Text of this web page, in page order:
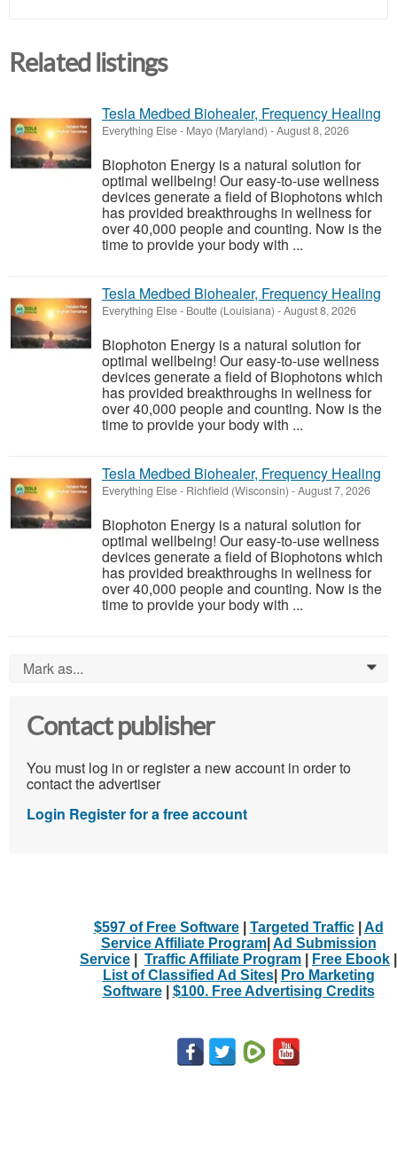
Related listings
Tesla Medbed Biohealer, Frequency Healing
Everything Else- Mayo (Maryland) -August 8, 2026
Biophoton Energy is a natural solution for
optimal wellbeing! Our easy-to-use wellness
devices generate a field of Biophotons which
has provided breakthroughs in wellness for
over 40,000 people and counting. Now is the
time to provide your body with ...
Tesla Medbed Biohealer, Frequency Healing
Everything Else- Boutte (Louisiana) -August 8, 2026
Biophoton Energy is a natural solution for
optimal wellbeing! Our easy-to-use wellness
devices generate a field of Biophotons which
has provided breakthroughs in wellness for
over 40,000 people and counting. Now is the
time to provide your body with ...
Tesla Medbed Biohealer, Frequency Healing
Everything Else- Richfield (Wisconsin) -August 7, 2026
Biophoton Energy is a natural solution for
optimal wellbeing! Our easy-to-use wellness
devices generate a field of Biophotons which
has provided breakthroughs in wellness for
over 40,000 people and counting. Now is the
time to provide your body with ...
Mark as... 0
Contact publisher
You must log in or register a new account in order to
contact the advertiser
Login Register for a free account
$597 of Free Software| Targeted Traffic| Ad
Service Affiliate Program| Ad Submission
Service
Traffic Affiliate Program Free Ebook
List of Classified Ad Sites|
Pro Marketing
Software| $100. Free Advertising Credits